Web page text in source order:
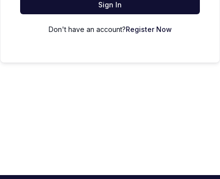
Sign In
Don't have an account?Register Now